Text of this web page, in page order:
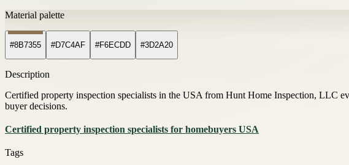
Material palette
#8B7355 #D7C4AF #F6ECDD #3D2A20
Description
Certified property inspection specialists in the USA from Hunt Home Inspection, LLC
buyer decisions.
Certified property inspection specialists for homebuyers USA
Tags